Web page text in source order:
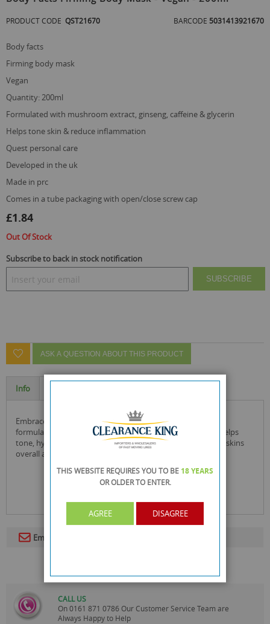
the
beginning
of
images
gallery
PRODUCT CODE QST21670 BARCODE 5031413921670
body facts
firming body mask
vegan
quantity: 200ml
formulated with mushroom extract, ginseng, caffeine & glycerin
helps tone skin & reduce inflammation
quest personal care
developed in the uk
made in prc
comes in a tube packaging with open/close screw cap
£1.84
Out Of Stock
Subscribe to back in stock notification
SUBSCRIBE
ASK A QUESTION ABOUT THIS PRODUCT
Info
embrace the skin you are in with this firming body mask.
formulated with mushroom & ginseng extract, this mask helps
tone, hydrate & brighten the skin which helps improve the skins
overall appearance and firmness.
Email To A Friend
CALL US
On0161 871 0786 Our Customer Service Team are
Always Happy to Help
THIS WEBSITE REQUIRES YOU TO BE 18 YEARS
OR OLDERTO ENTER.
AGREE DISAGREE